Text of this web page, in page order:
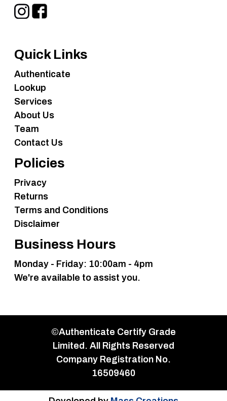
Quick Links
Authenticate
Lookup
Services
About Us
Team
Contact Us
Policies
Privacy
Returns
Terms and Conditions
Disclaimer
Business Hours
Monday - Friday: 10:00am - 4pm
We're available to assist you.
©Authenticate Certify Grade
Limited. All Rights Reserved
Company Registration No.
16509460